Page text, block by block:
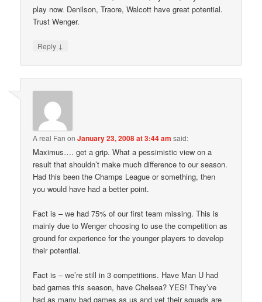
play now. Denilson, Traore, Walcott have great potential.
Trust Wenger.
Reply ↓
A real Fan onJanuary 23, 2008 at 3:44 am said:
Maximus…. get a grip. What a pessimistic view on a
result that shouldn’t make much difference to our season.
Had this been the Champs League or something, then
you would have had a better point.
Fact is – we had 75% of our first team missing. This is
mainly due to Wenger choosing to use the competition as
ground for experience for the younger players to develop
their potential.
Fact is – we’re still in 3 competitions. Have Man U had
bad games this season, have Chelsea? YES! They’ve
had as many bad games as us and yet their squads are